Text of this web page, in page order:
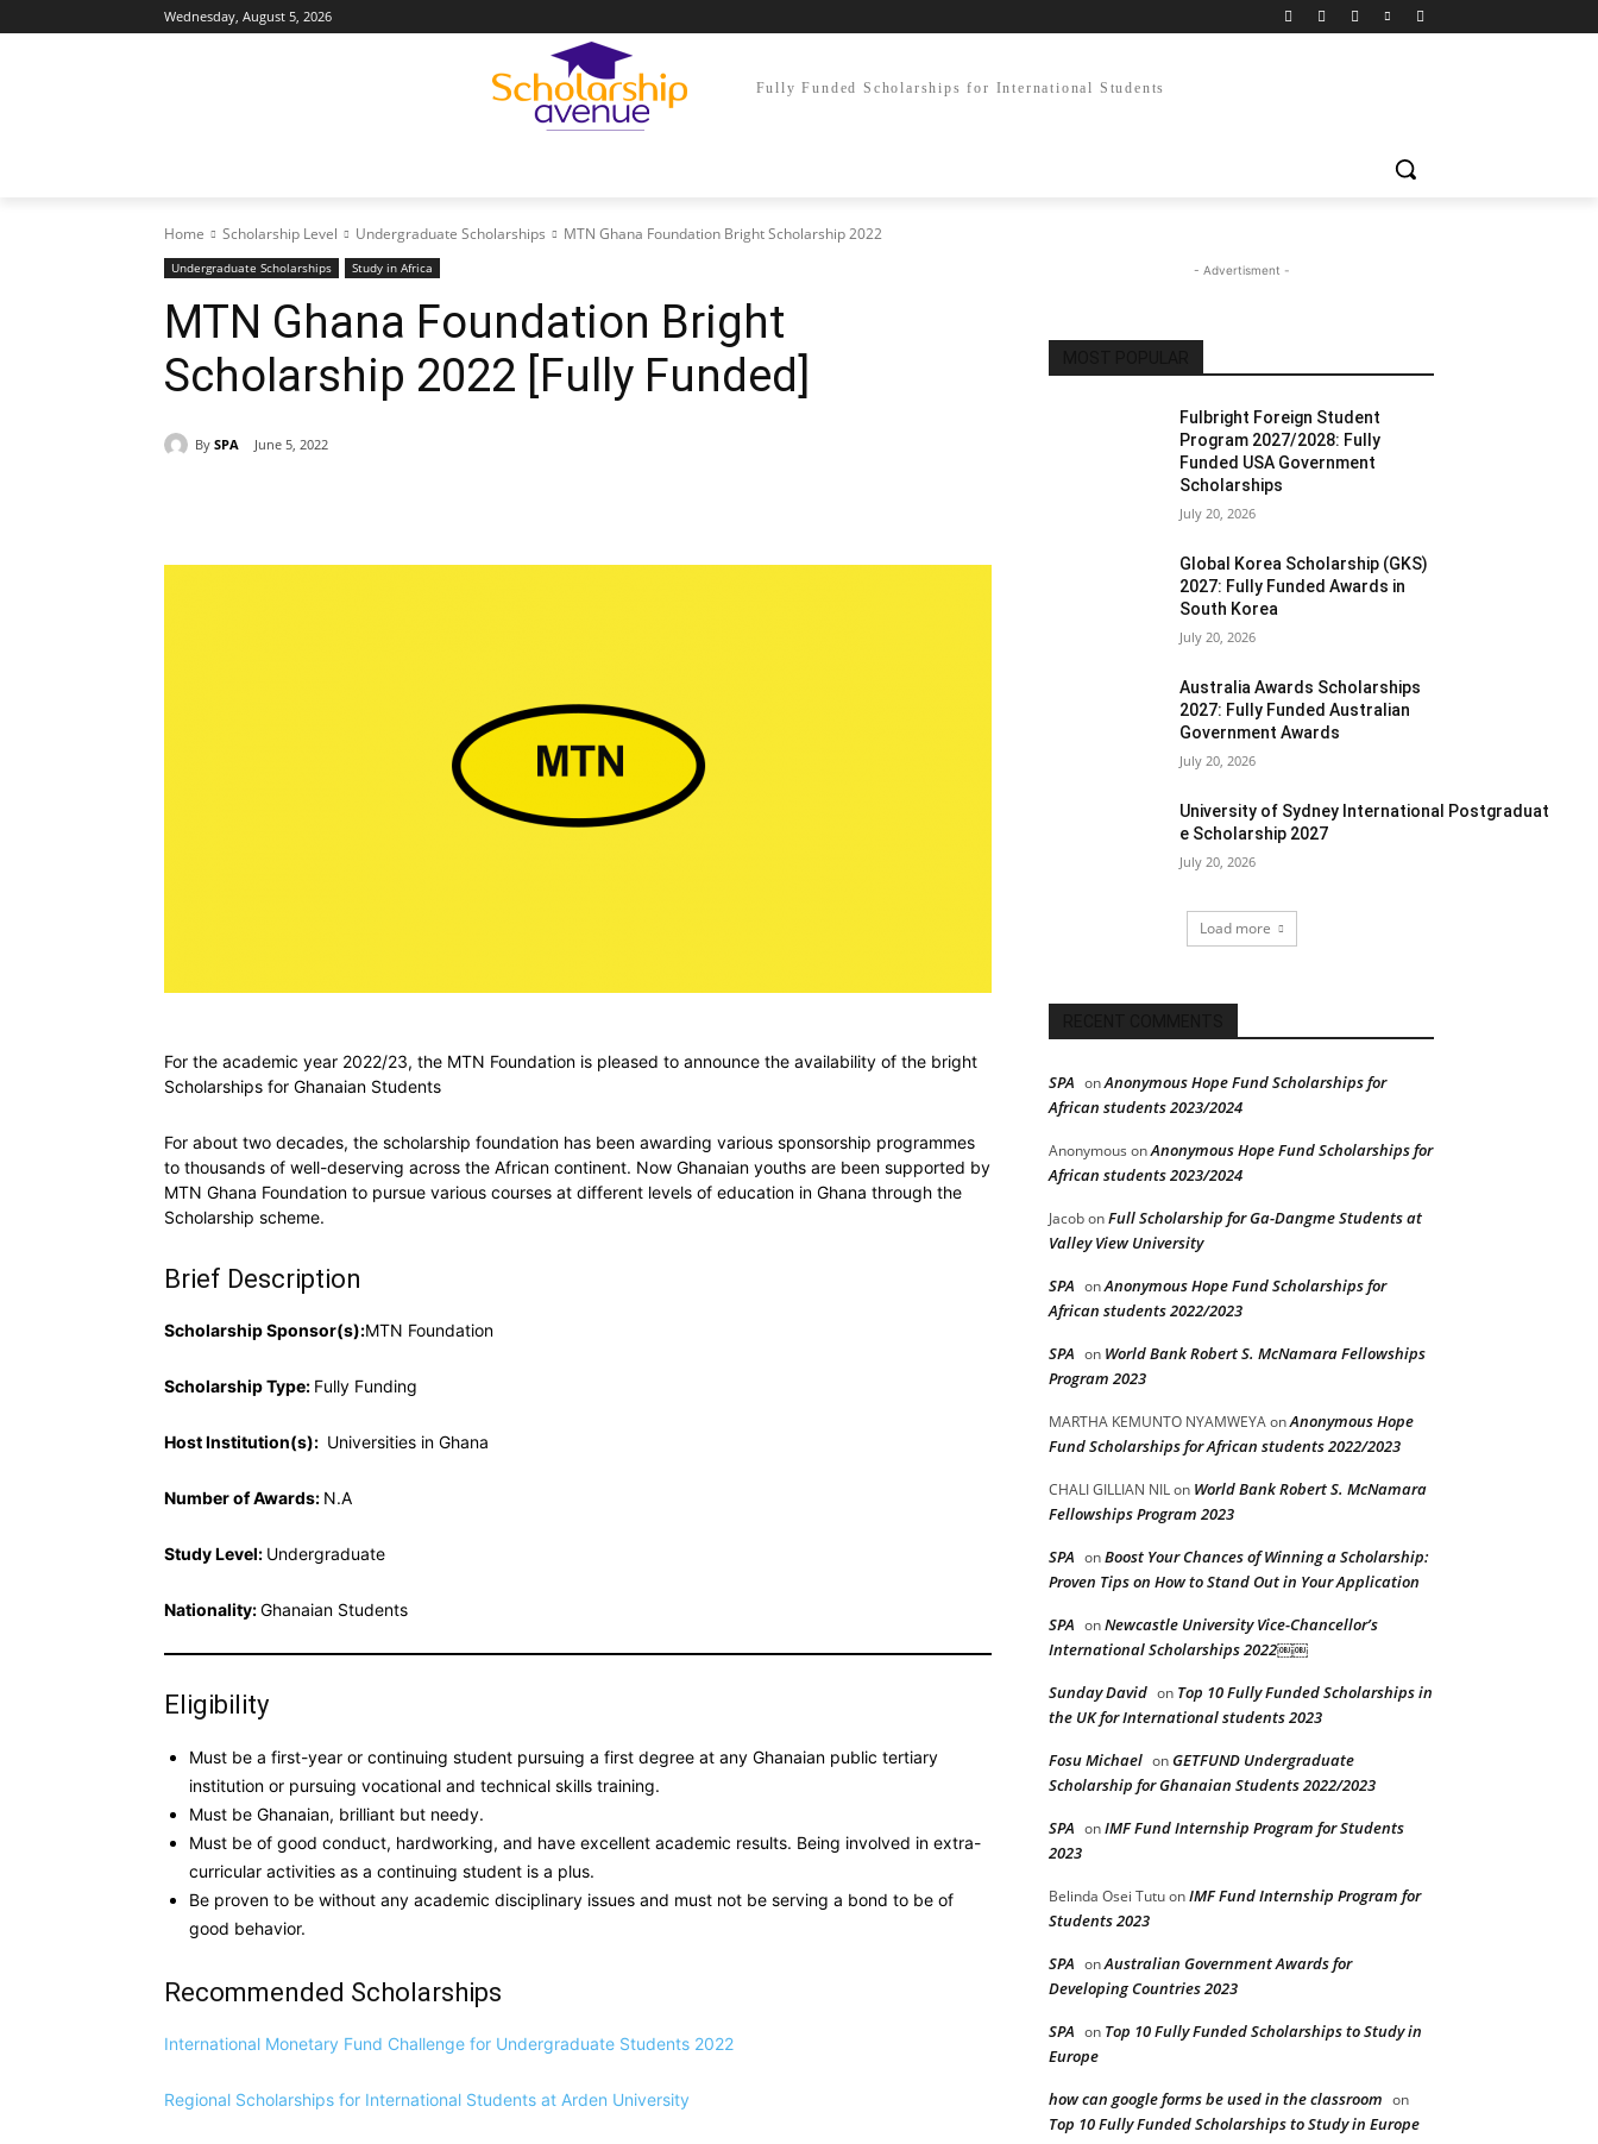
Wednesday, August 5, 2026
Fully Funded Scholarships for International Students
Home Scholarship Level Undergraduate Scholarships MTN Ghana Foundation Bright Scholarship 2022
Undergraduate Scholarships Study in Africa
MTN Ghana Foundation Bright
Scholarship 2022 [Fully Funded]
By SPA June 5, 2022
For the academic year 2022/23, the MTN Foundation is pleased to announce the availability of the bright
Scholarships for Ghanaian Students
For about two decades, the scholarship foundation has been awarding various sponsorship programmes
to thousands of well-deserving across the African continent. Now Ghanaian youths are been supported by
MTN Ghana Foundation to pursue various courses at different levels of education in Ghana through the
Scholarship scheme.
Brief Description
Scholarship Sponsor(s):MTN Foundation
Scholarship Type: Fully Funding
Host Institution(s): Universities in Ghana
Number of Awards: N.A
Study Level: Undergraduate
Nationality:Ghanaian Students
Eligibility
Must be a first-year or continuing student pursuing a first degree at any Ghanaian public tertiary
institution or pursuing vocational and technical skills training.
Must be Ghanaian, brilliant but needy.
Must be of good conduct, hardworking, and have excellent academic results. Being involved in extra-
curricular activities as a continuing student is a plus.
Be proven to be without any academic disciplinary issues and must not be serving a bond to be of
good behavior.
Recommended Scholarships
International Monetary Fund Challenge for Undergraduate Students 2022
Regional Scholarships for International Students at Arden University
- Advertisment -
Fulbright Foreign Student
Program 2027/2028: Fully
Funded USA Government
Scholarships
July 20, 2026
Global Korea Scholarship (GKS)
2027: Fully Funded Awards in
South Korea
July 20, 2026
Australia Awards Scholarships
2027: Fully Funded Australian
Government Awards
July 20, 2026
University of Sydney International Postgraduat
e Scholarship 2027
July 20, 2026
Load more
SPA onAnonymous Hope Fund Scholarships for
African students 2023/2024
Anonymous onAnonymous Hope Fund Scholarships for
African students 2023/2024
JacobonFull Scholarship for Ga-Dangme Students at
Valley View University
SPA onAnonymous Hope Fund Scholarships for
African students 2022/2023
SPA on World Bank Robert S. McNamara Fellowships
Program 2023
MARTHA KEMUNTO NYAMWEYAonAnonymous Hope
Fund Scholarships for African students 2022/2023
CHALI GILLIAN NILon World Bank Robert S. McNamara
Fellowships Program 2023
SPA onBoost Your Chances of Winning a Scholarship:
Proven Tips on How to Stand Out in Your Application
SPA onNewcastle University Vice-Chancellor’s
International Scholarships 2022￼￼
Sunday David on Top 10 Fully Funded Scholarships in
the UK for International students 2023
Fosu Michael onGETFUND Undergraduate
Scholarship for Ghanaian Students 2022/2023
SPA onIMF Fund Internship Program for Students
2023
Belinda Osei TutuonIMF Fund Internship Program for
Students 2023
SPA onAustralian Government Awards for
Developing Countries 2023
SPA on Top 10 Fully Funded Scholarships to Study in
Europe
how can google forms be used in the classroom on
Top 10 Fully Funded Scholarships to Study in Europe